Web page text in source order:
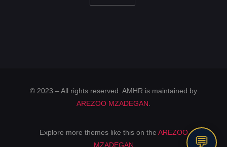
© 2023 – All rights reserved. AMHR is maintained by
AREZOO MZADEGAN
Explore more themes like this on the AREZOO
MZADEGAN
💬